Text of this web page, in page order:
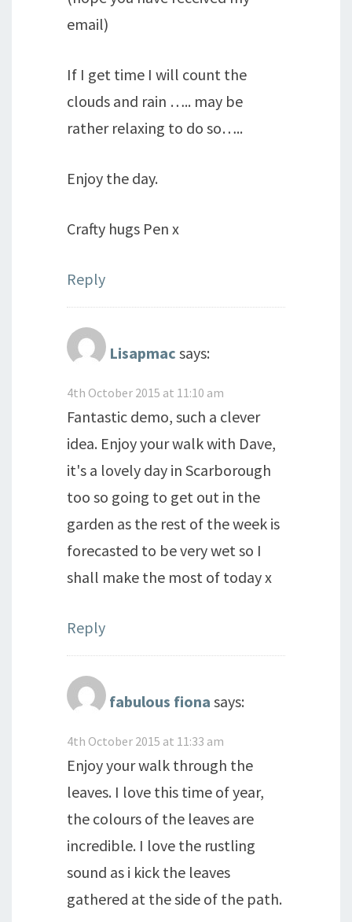
email)
If I get time I will count the
clouds and rain ….. may be
rather relaxing to do so…..
Enjoy the day.
Crafty hugs Pen x
Reply
Lisapmac says:
4th October 2015 at 11:10 am
Fantastic demo, such a clever
idea. Enjoy your walk with Dave,
it's a lovely day in Scarborough
too so going to get out in the
garden as the rest of the week is
forecasted to be very wet so I
shall make the most of today x
Reply
fabulous fiona says:
4th October 2015 at 11:33 am
Enjoy your walk through the
leaves. I love this time of year,
the colours of the leaves are
incredible. I love the rustling
sound as i kick the leaves
gathered at the side of the path.